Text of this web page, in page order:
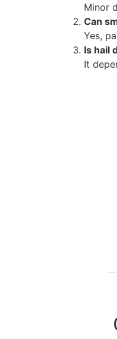
Minor
Can
Yes,
Is hail
It